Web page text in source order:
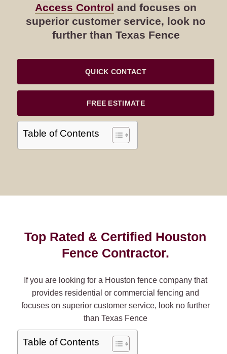
Access Control and focuses on
superior customer service, look no
further than Texas Fence
QUICK CONTACT
FREE ESTIMATE
Table of Contents
Top Rated & Certified Houston
Fence Contractor.
If you are looking for a Houston fence company that
provides residential or commercial fencing and
focuses on superior customer service, look no further
than Texas Fence
Table of Contents